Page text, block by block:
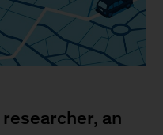
an